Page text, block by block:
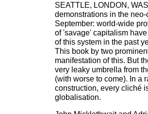
SEATTLE, LONDON,
demonstrations in the
September: world-wide
of 'savage' capitalism
of this system in the past
This book by two
manifestation of this. But
very leaky umbrella from
(with worse to come). In a
construction, every cliché
globalisation.